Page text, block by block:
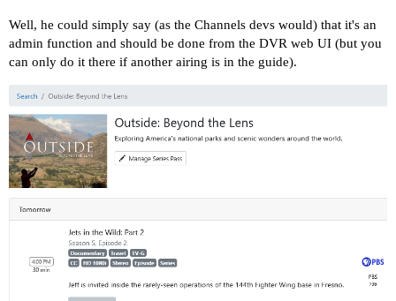
Well, he could simply say (as the Channels devs would) that it's an
admin function and should be done from the DVR web UI (but you
can only do it there if another airing is in the guide).